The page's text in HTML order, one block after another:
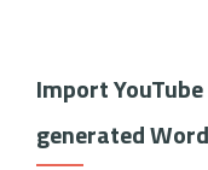
Import
generated